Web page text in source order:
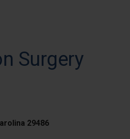
Surgery
29486